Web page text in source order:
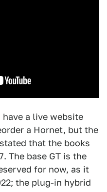
a live website
a Hornet, but the
that the books
The base GT is the
for now, as it
the plug-in hybrid